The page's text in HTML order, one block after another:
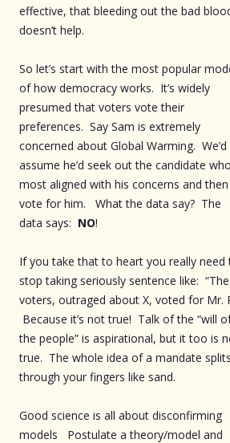
effective, that bleeding out the bad
doesn’t help.
So let’s start with the most popular
of how democracy works. It’s widely
presumed that voters vote their
preferences. Say Sam is extremely
concerned about Global Warming. We’d
assume he’d seek out the candidate
most aligned with his concerns and then
vote for him. What the data say? The
data says: NO!
If you take that to heart you really need
stop taking seriously sentence like: “The
voters, outraged about X, voted for Mr.
Because it’s not true! Talk of the “will
the people” is aspirational, but it too is
true. The whole idea of a mandate splits
through your fingers like sand.
Good science is all about disconfirming
models Postulate a theory/model and